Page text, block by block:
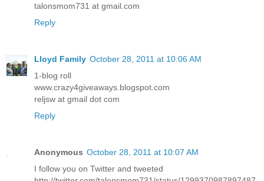
talonsmom731 at gmail.com
Reply
Lloyd Family October 28, 2011 at 10:06 AM
1-blog roll
www.crazy4giveaways.blogspot.com
reljsw at gmail dot com
Reply
Anonymous October 28, 2011 at 10:07 AM
I follow you on Twitter and tweeted